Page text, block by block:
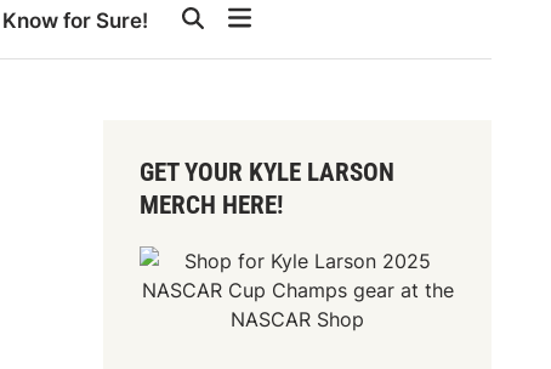
Know for Sure!
GET YOUR KYLE LARSON
MERCH HERE!